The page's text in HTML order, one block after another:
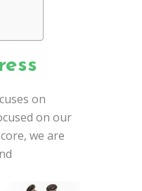
on
on our
we are